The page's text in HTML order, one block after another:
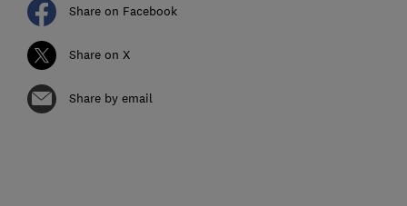
Share on Facebook
Share on X
Share by email